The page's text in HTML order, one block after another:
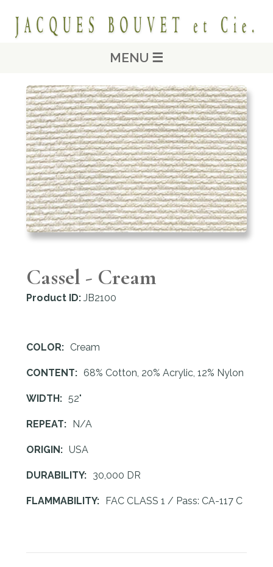
MENU ☰
Cassel - Cream
Product ID:JB2100
COLOR: Cream
CONTENT: 68% Cotton, 20% Acrylic, 12% Nylon
WIDTH: 52"
REPEAT: N/A
ORIGIN: USA
DURABILITY: 30,000 DR
FLAMMABILITY: FAC CLASS 1 / Pass: CA-117 C